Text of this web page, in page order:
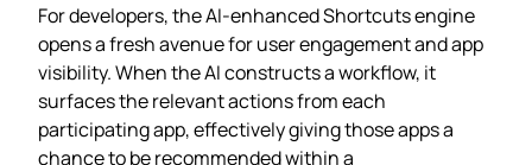
For developers, the AI‑enhanced Shortcuts engine
opens a fresh avenue for user engagement and app
visibility. When the AI constructs a workflow, it
surfaces the relevant actions from each
participating app, effectively giving those apps a
chance to be recommended within a